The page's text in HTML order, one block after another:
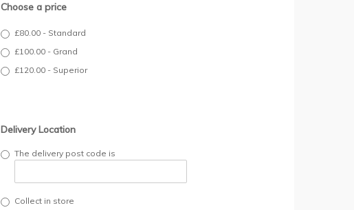
Choose a price
£80.00 - Standard
£100.00 - Grand
£120.00 - Superior
Delivery Location
The delivery post code is
Collect in store